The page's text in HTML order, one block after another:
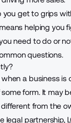
you get to grips
helping you
need to do or
questions.
a business is
form. It may
from the
legal partnership,